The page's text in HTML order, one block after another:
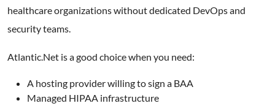
healthcare organizations without dedicated DevOps and
security teams.
Atlantic.Net is a good choice when you need:
A hosting provider willing to sign a BAA
Managed HIPAA infrastructure